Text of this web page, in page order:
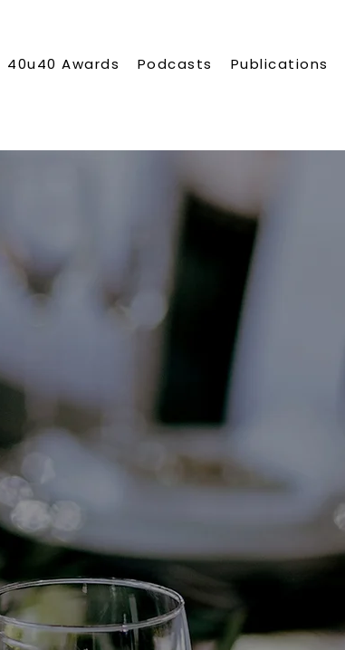
40u40 Awards Podcasts Publications